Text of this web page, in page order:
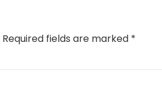
Required fields are marked *